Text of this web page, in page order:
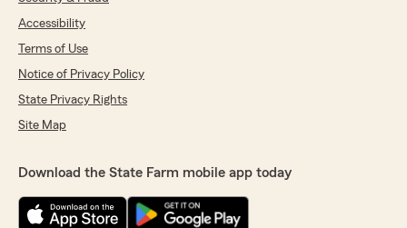
Accessibility
Terms of Use
Notice of Privacy Policy
State Privacy Rights
Site Map
Download the State Farm mobile app today